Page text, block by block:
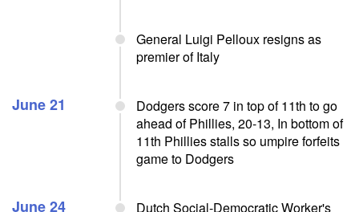
General Luigi Pelloux resigns as
premier of Italy
June 21
Dodgers score 7 in top of 11th to go
ahead of Phillies, 20-13, In bottom of
11th Phillies stalls so umpire forfeits
game to Dodgers
June 24
Dutch Social-Democratic Worker's